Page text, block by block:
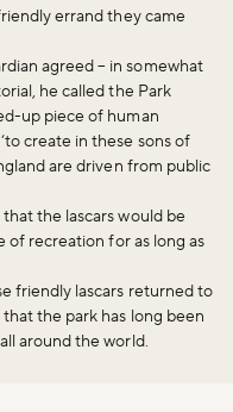
errand they came
agreed – in somewhat
he called the Park
up piece of human
create in these sons of
are driven from public
the lascars would be
of recreation for as long as
friendly lascars returned to
the park has long been
around the world.